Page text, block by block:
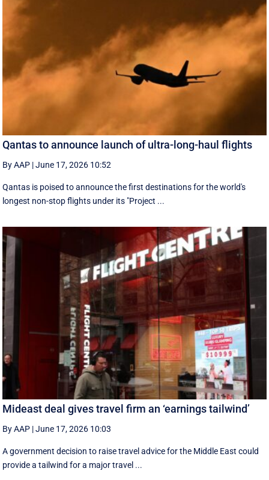
Qantas to announce launch of ultra-long-haul flights
By AAP |June 17, 2026 10:52
Qantas is poised to announce the first destinations for the world's
longest non-stop flights under its "Project ...
Mideast deal gives travel firm an ‘earnings tailwind’
By AAP |June 17, 2026 10:03
A government decision to raise travel advice for the Middle East could
provide a tailwind for a major travel ...